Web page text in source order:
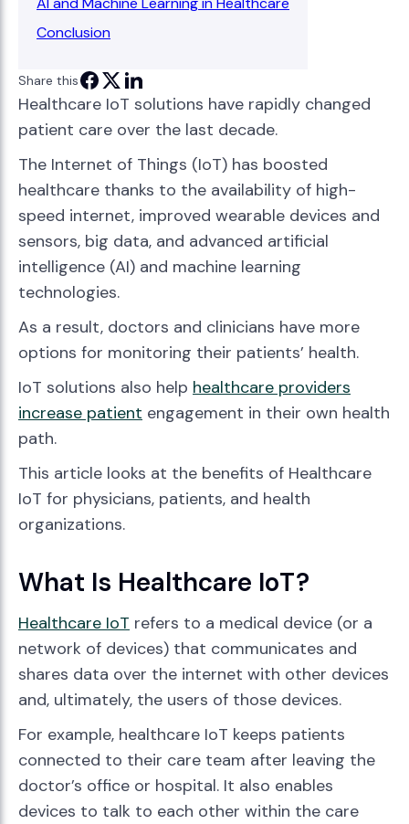
Conclusion
Share this
Healthcare IoT solutions have rapidly changed
patient care over the last decade.
The Internet of Things (IoT) has boosted
healthcare thanks to the availability of high-
speed internet, improved wearable devices and
sensors, big data, and advanced artificial
intelligence (AI) and machine learning
technologies.
As a result, doctors and clinicians have more
options for monitoring their patients’ health.
IoT solutions also help healthcare providers
increase patient engagement in their own health
path.
This article looks at the benefits of Healthcare
IoT for physicians, patients, and health
organizations.
What Is Healthcare IoT?
Healthcare IoT refers to a medical device (or a
network of devices) that communicates and
shares data over the internet with other devices
and, ultimately, the users of those devices.
For example, healthcare IoT keeps patients
connected to their care team after leaving the
doctor’s office or hospital. It also enables
devices to talk to each other within the care